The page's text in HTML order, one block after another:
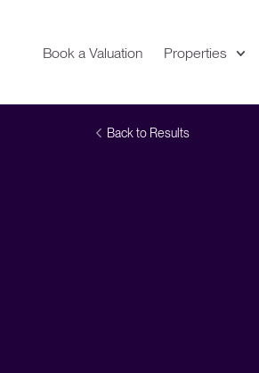
Book a Valuation Properties
Back to Results